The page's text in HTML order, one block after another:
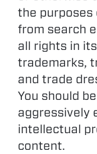
the purposes
from search
all rights in
trademarks,
and trade
You should
aggressively
intellectual
content.